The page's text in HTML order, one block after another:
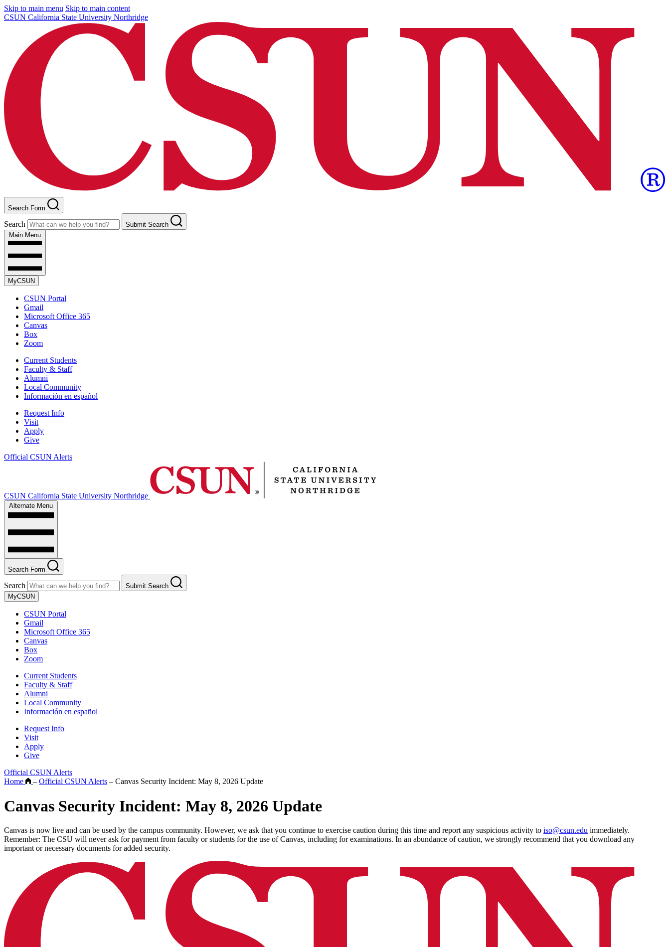
Skip to main menu Skip to main content
CSUN California State University Northridge
Search Form
Search
Submit Search
Main Menu
MyCSUN
CSUN Portal
Gmail
Microsoft Office 365
Canvas
Box
Zoom
Current Students
Faculty & Staff
Alumni
Local Community
Información en español
Request Info
Visit
Apply
Give
Official CSUN Alerts
CSUN California State University Northridge
Alternate Menu
Search Form
Search
Submit Search
MyCSUN
CSUN Portal
Gmail
Microsoft Office 365
Canvas
Box
Zoom
Current Students
Faculty & Staff
Alumni
Local Community
Información en español
Request Info
Visit
Apply
Give
Official CSUN Alerts
Home
– Official CSUN Alerts – Canvas Security Incident: May 8, 2026 Update
Canvas Security Incident: May 8, 2026 Update
Canvas is now live and can be used by the campus community. However, we ask that you continue to exercise caution during this time and report any suspicious activity to iso@csun.edu immediately.
Remember: The CSU will never ask for payment from faculty or students for the use of Canvas, including for examinations. In an abundance of caution, we strongly recommend that you download any
important or necessary documents for added security.